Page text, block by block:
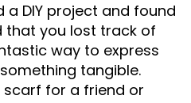
a DIY project and found
that you lost track of
way to express
tangible.
scarf for a friend or